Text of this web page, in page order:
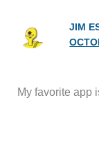
JIM
My favorite app